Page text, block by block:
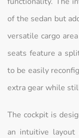
of the sedan but
versatile cargo
seats feature a
to be easily
extra gear while
The cockpit is
an intuitive layout